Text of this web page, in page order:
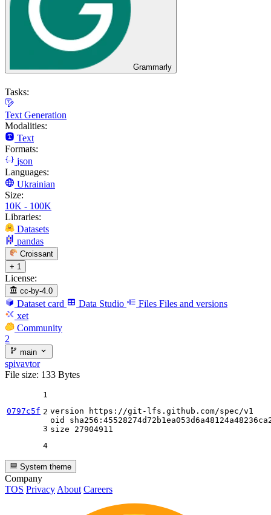
Grammarly
Tasks:
Text Generation
Modalities:
Text
Formats:
json
Languages:
Ukrainian
Size:
10K - 100K
Libraries:
Datasets
pandas
Croissant
+ 1
License:
cc-by-4.0
Dataset card Data Studio Files Files and versions
xet
Community
2
main
spivavtor
File size: 133 Bytes
0797c5f
1
2
3
4
version https: //gi t-lfs.github.com/spec/v1
oid sha256: 45528274
size 27904911
System theme
Company
TOS Privacy About Careers